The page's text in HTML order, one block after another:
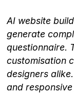
AI website
generate
questionnaire.
customisation
designers
and